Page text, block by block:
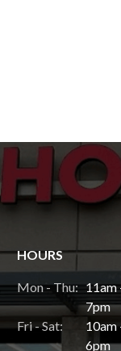
HOURS
Mon - Thu: 11am
7pm
Fri - Sat:
10am
6pm